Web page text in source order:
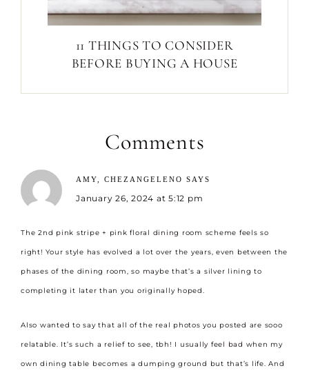
11 THINGS TO CONSIDER
BEFORE BUYING A HOUSE
Comments
AMY, CHEZANGELENO SAYS
January 26, 2024 at 5:12 pm
The 2nd pink stripe + pink floral dining room scheme feels so
right! Your style has evolved a lot over the years, even between the
phases of the dining room, so maybe that’s a silver lining to
completing it later than you originally hoped.
Also wanted to say that all of the real photos you posted are sooo
relatable. It’s such a relief to see, tbh! I usually feel bad when my
own dining table becomes a dumping ground but that’s life. And